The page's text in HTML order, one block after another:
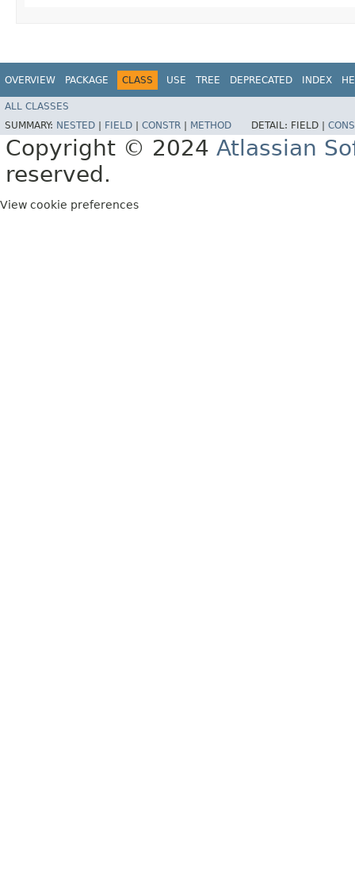
OVERVIEW PACKAGE CLASS USE TREE DEPRECATED INDEX
ALL CLASSES
SUMMARY: NESTED FIELD CONSTR METHOD DETAIL: FIELD |
Copyright © 2024 Atlassian
reserved.
View cookie preferences